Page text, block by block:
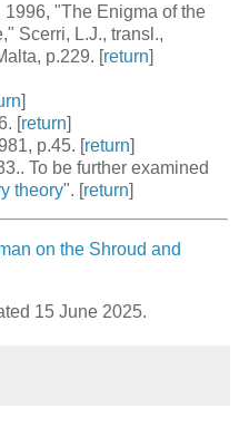
"The Enigma of the
Scerri, L.J., transl.,
p.229. [return]
]
[return]
p.45. [return]
. To be further examined
theory". [return]
on the Shroud and
15 June 2025.